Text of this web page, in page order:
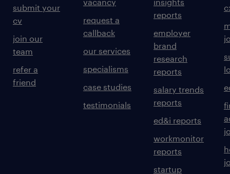
submit your
cv
join our
team
refer a
friend
vacancy
request a
callback
our services
specialisms
case studies
testimonials
insights
reports
employer
brand
research
reports
salary trends
reports
ed&i reports
workmonitor
reports
startup